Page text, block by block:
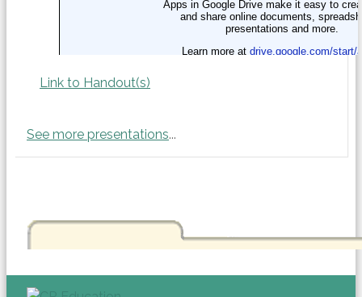
Link to Handout(s)
See more presentations...